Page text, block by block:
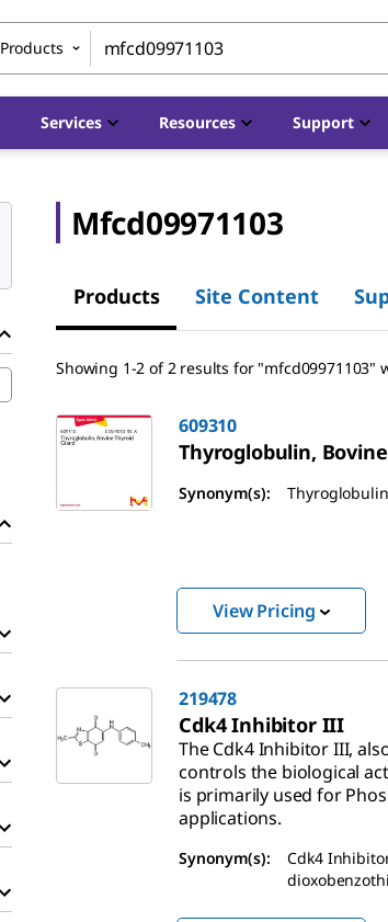
Products
Services Resources Support
Mfcd09971103
Products Site Content
Showing 1-2 of 2 results for "mfcd09971103"
609310
Thyroglobulin,
Synonym(s):
View Pricing
219478
Cdk4 Inhibitor III
The Cdk4 Inhibitor III,
controls the biological
is primarily used for
applications.
Synonym(s):
Cdk4